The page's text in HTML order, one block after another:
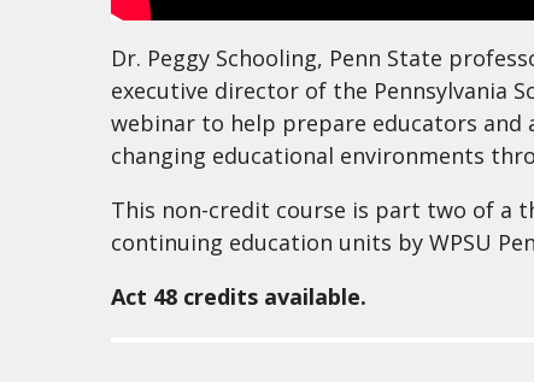
Dr. Peggy Schooling, Penn State
executive director of the Pennsylvania
webinar to help prepare educators
changing educational environments
This non-credit course is part two of a
continuing education units by WPSU
Act 48 credits available.